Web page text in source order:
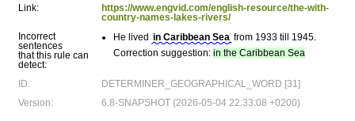
Link:
https://www.engvid.com/english-resource/the-with-
country-names-lakes-rivers/
Incorrect
sentences
that this rule can
detect:
He lived in Caribbean Sea from 1933 till 1945.
Correction suggestion: in the Caribbean Sea
ID:
DETERMINER_GEOGRAPHICAL_WORD [31]
Version:
6.8-SNAPSHOT (2026-05-04 22:33:08 +0200)